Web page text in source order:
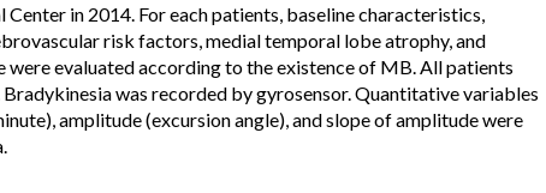
in 2014. For each patients, baseline characteristics,
risk factors, medial temporal lobe atrophy, and
were evaluated according to the existence of MB. All patients
was recorded by gyrosensor. Quantitative variables
amplitude (excursion angle), and slope of amplitude were